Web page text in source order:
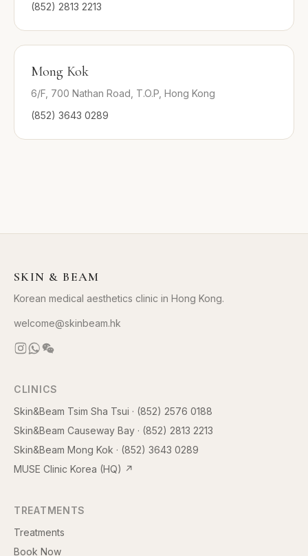
(852) 2813 2213
Mong Kok
6/F, 700 Nathan Road, T.O.P, Hong Kong
(852) 3643 0289
SKIN & BEAM
Korean medical aesthetics clinic in Hong Kong.
welcome@skinbeam.hk
CLINICS
Skin&Beam Tsim Sha Tsui · (852) 2576 0188
Skin&Beam Causeway Bay · (852) 2813 2213
Skin&Beam Mong Kok · (852) 3643 0289
MUSE Clinic Korea (HQ) ↗
TREATMENTS
Treatments
Book Now